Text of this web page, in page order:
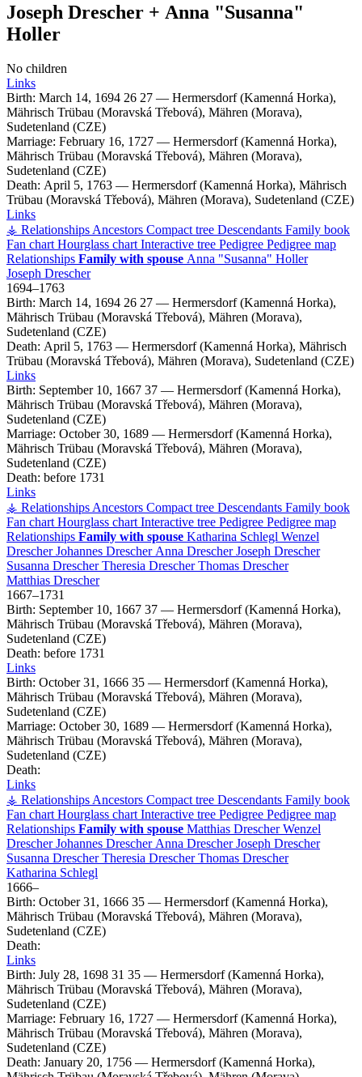
Joseph Drescher + Anna
Susanna
Holler
No children
Links
Birth: March 14, 1694 26 27 — Hermersdorf (Kamenná Horka),
Mährisch Trübau (Moravská Třebová), Mähren (Morava),
Sudetenland (CZE)
Marriage: February 16, 1727 — Hermersdorf (Kamenná Horka),
Mährisch Trübau (Moravská Třebová), Mähren (Morava),
Sudetenland (CZE)
Death: April 5, 1763 — Hermersdorf (Kamenná Horka), Mährisch
Trübau (Moravská Třebová), Mähren (Morava), Sudetenland (CZE)
Links
⚶ Relationships Ancestors Compact tree Descendants Family book
Fan chart Hourglass chart Interactive tree Pedigree Pedigree map
Relationships Family with spouse Anna Susanna
Holler
Joseph Drescher
1694–1763
Birth: March 14, 1694 26 27 — Hermersdorf (Kamenná Horka),
Mährisch Trübau (Moravská Třebová), Mähren (Morava),
Sudetenland (CZE)
Death: April 5, 1763 — Hermersdorf (Kamenná Horka), Mährisch
Trübau (Moravská Třebová), Mähren (Morava), Sudetenland (CZE)
Links
Birth: September 10, 1667 37 — Hermersdorf (Kamenná Horka),
Mährisch Trübau (Moravská Třebová), Mähren (Morava),
Sudetenland (CZE)
Marriage: October 30, 1689 — Hermersdorf (Kamenná Horka),
Mährisch Trübau (Moravská Třebová), Mähren (Morava),
Sudetenland (CZE)
Death: before 1731
Links
⚶ Relationships Ancestors Compact tree Descendants Family book
Fan chart Hourglass chart Interactive tree Pedigree Pedigree map
Relationships Family with spouse Katharina Schlegl Wenzel
Drescher Johannes Drescher Anna Drescher Joseph Drescher
Susanna Drescher Theresia Drescher Thomas Drescher
Matthias Drescher
1667–1731
Birth: September 10, 1667 37 — Hermersdorf (Kamenná Horka),
Mährisch Trübau (Moravská Třebová), Mähren (Morava),
Sudetenland (CZE)
Death: before 1731
Links
Birth: October 31, 1666 35 — Hermersdorf (Kamenná Horka),
Mährisch Trübau (Moravská Třebová), Mähren (Morava),
Sudetenland (CZE)
Marriage: October 30, 1689 — Hermersdorf (Kamenná Horka),
Mährisch Trübau (Moravská Třebová), Mähren (Morava),
Sudetenland (CZE)
Death:
Links
⚶ Relationships Ancestors Compact tree Descendants Family book
Fan chart Hourglass chart Interactive tree Pedigree Pedigree map
Relationships Family with spouse Matthias Drescher Wenzel
Drescher Johannes Drescher Anna Drescher Joseph Drescher
Susanna Drescher Theresia Drescher Thomas Drescher
Katharina Schlegl
1666–
Birth: October 31, 1666 35 — Hermersdorf (Kamenná Horka),
Mährisch Trübau (Moravská Třebová), Mähren (Morava),
Sudetenland (CZE)
Death:
Links
Birth: July 28, 1698 31 35 — Hermersdorf (Kamenná Horka),
Mährisch Trübau (Moravská Třebová), Mähren (Morava),
Sudetenland (CZE)
Marriage: February 16, 1727 — Hermersdorf (Kamenná Horka),
Mährisch Trübau (Moravská Třebová), Mähren (Morava),
Sudetenland (CZE)
Death: January 20, 1756 — Hermersdorf (Kamenná Horka),